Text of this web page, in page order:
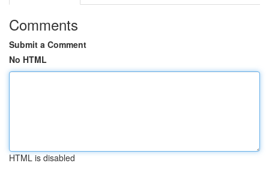
Comments
Submit a Comment
No HTML
HTML is disabled